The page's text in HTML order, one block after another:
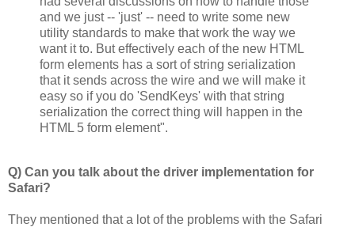
and we just -- 'just' -- need to write some new
utility standards to make that work the way we
want it to. But effectively each of the new HTML
form elements has a sort of string serialization
that it sends across the wire and we will make it
easy so if you do 'SendKeys' with that string
serialization the correct thing will happen in the
HTML 5 form element".
Q) Can you talk about the driver implementation for
Safari?
They mentioned that a lot of the problems with the Safari